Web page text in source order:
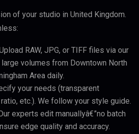
of your studio in United Kingdom.
RAW, JPG, or TIFF files via our
volumes from Downtown North
Area daily.
your needs (transparent
etc.). We follow your style guide.
experts edit manuallyâ€”no batch
edge quality and accuracy.